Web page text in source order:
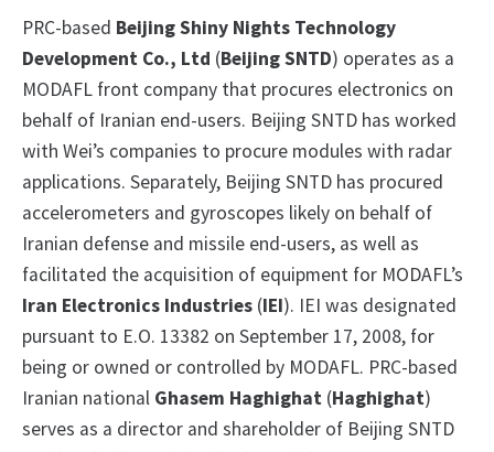
PRC-based Beijing Shiny Nights Technology
Development Co., Ltd (Beijing SNTD) operates as a
MODAFL front company that procures electronics on
behalf of Iranian end-users. Beijing SNTD has worked
with Wei’s companies to procure modules with radar
applications. Separately, Beijing SNTD has procured
accelerometers and gyroscopes likely on behalf of
Iranian defense and missile end-users, as well as
facilitated the acquisition of equipment for MODAFL’s
Iran Electronics Industries (IEI). IEI was designated
pursuant to E.O. 13382 on September 17, 2008, for
being or owned or controlled by MODAFL. PRC-based
Iranian national Ghasem Haghighat (Haghighat)
serves as a director and shareholder of Beijing SNTD